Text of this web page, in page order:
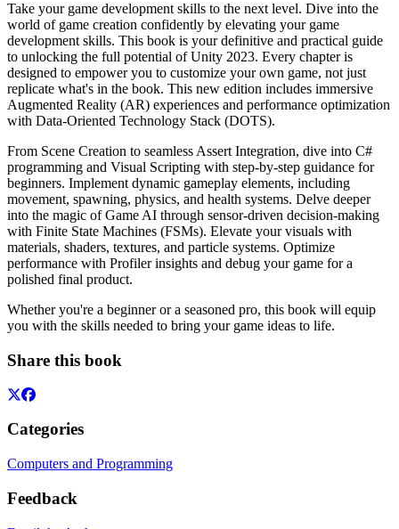
Take your game development skills to the next level. Dive into the
world of game creation confidently by elevating your game
development skills. This book is your definitive and practical guide
to unlocking the full potential of Unity 2023. Every chapter is
designed to empower you to customize your own game, not just
replicate what's in the book. This new edition includes immersive
Augmented Reality (AR) experiences and performance optimization
with Data-Oriented Technology Stack (DOTS).
From Scene Creation to seamless Assert Integration, dive into C#
programming and Visual Scripting with step-by-step guidance for
beginners. Implement dynamic gameplay elements, including
movement, spawning, physics, and health systems. Delve deeper
into the magic of Game AI through sensor-driven decision-making
with Finite State Machines (FSMs). Elevate your visuals with
materials, shaders, textures, and particle systems. Optimize
performance with Profiler insights and debug your game for a
polished final product.
Whether you're a beginner or a seasoned pro, this book will equip
you with the skills needed to bring your game ideas to life.
Share this book
Categories
Computers and Programming
Feedback